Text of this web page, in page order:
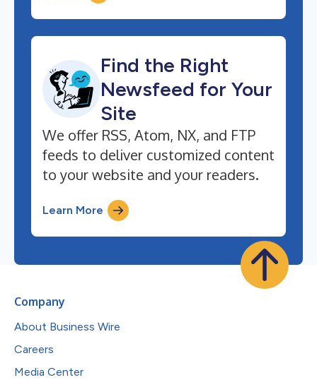
Find the Right
Newsfeed for Your
Site
We offer RSS, Atom, NX, and FTP
feeds to deliver customized content
to your website and your readers.
Learn More
Company
About Business Wire
Careers
Media Center